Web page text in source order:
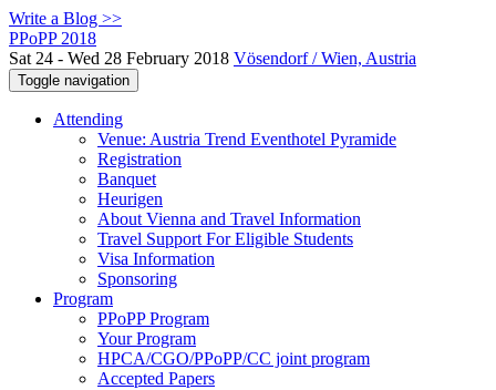
Write a Blog >>
PPoPP 2018
Sat 24 - Wed 28 February 2018 Vösendorf / Wien, Austria
Toggle navigation
Attending
Venue: Austria Trend Eventhotel Pyramide
Registration
Banquet
Heurigen
About Vienna and Travel Information
Travel Support For Eligible Students
Visa Information
Sponsoring
Program
PPoPP Program
Your Program
HPCA/CGO/PPoPP/CC joint program
Accepted Papers